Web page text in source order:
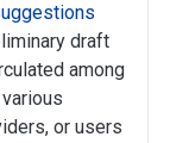
draft
among
or users